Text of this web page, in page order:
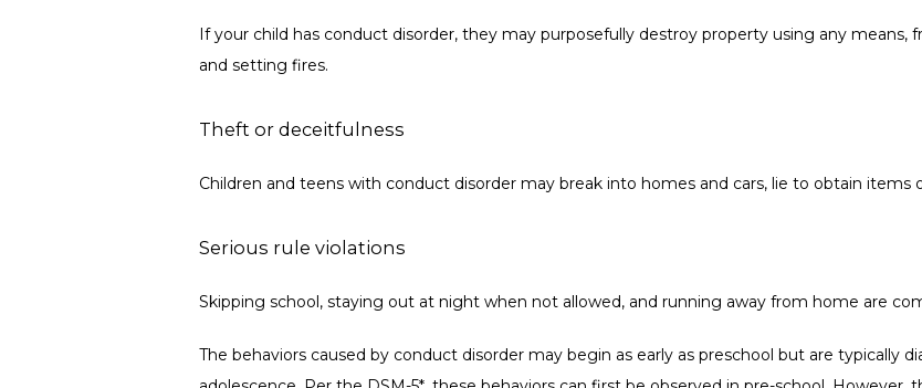
If your child has conduct disorder, they may purposefully destroy property using any means,
and setting fires.
Theft or deceitfulness
Children and teens with conduct disorder may break into homes and cars, lie to obtain items
Serious rule violations
Skipping school, staying out at night when not allowed, and running away from home are
The behaviors caused by conduct disorder may begin as early as preschool but are typically